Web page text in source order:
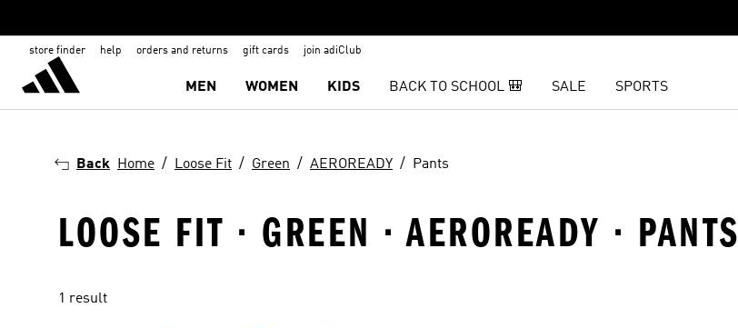
store finder help orders and returns gift cards join adiClub
MEN WOMEN KIDS BACK TO SCHOOL 🎒 SALE SPORTS
Back Home Loose Fit Green AEROREADY Pants
LOOSE FIT · GREEN · AEROREADY · PANTS
1 result